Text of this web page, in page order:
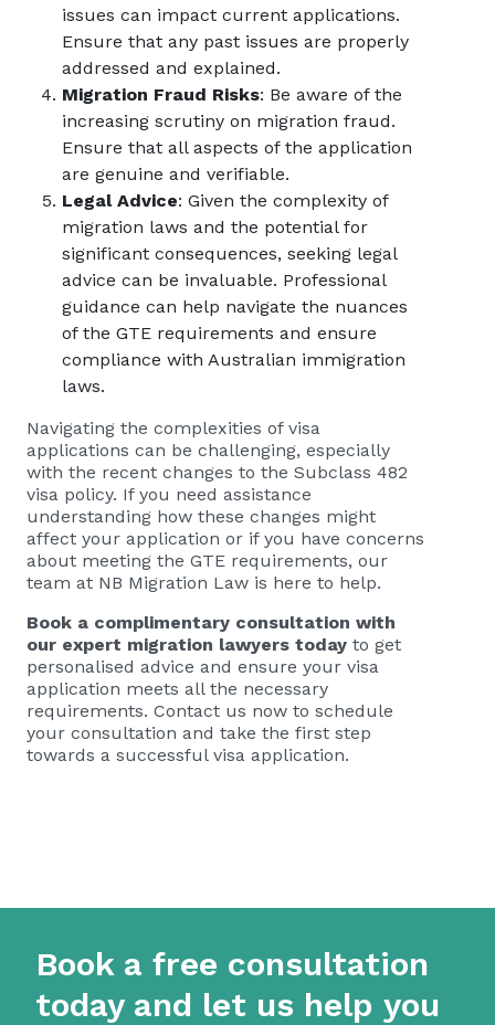
issues can impact current applications.
Ensure that any past issues are properly
addressed and explained.
Migration Fraud Risks: Be aware of the
increasing scrutiny on migration fraud.
Ensure that all aspects of the application
are genuine and verifiable.
Legal Advice: Given the complexity of
migration laws and the potential for
significant consequences, seeking legal
advice can be invaluable. Professional
guidance can help navigate the nuances
of the GTE requirements and ensure
compliance with Australian immigration
laws.
Navigating the complexities of visa
applications can be challenging, especially
with the recent changes to the Subclass 482
visa policy. If you need assistance
understanding how these changes might
affect your application or if you have concerns
about meeting the GTE requirements, our
team at NB Migration Law is here to help.
Book a complimentary consultation with
our expert migration lawyers today to get
personalised advice and ensure your visa
application meets all the necessary
requirements. Contact us now to schedule
your consultation and take the first step
towards a successful visa application.
Book a free consultation
today and let us help you